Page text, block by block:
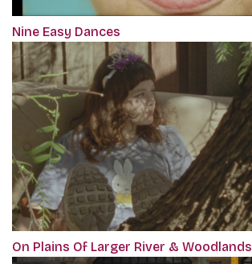
Nine Easy Dances
On Plains Of Larger River & Woodlands